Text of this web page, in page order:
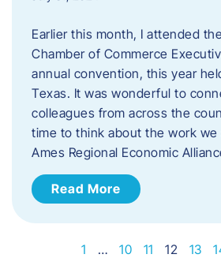
Earlier this month, I attended
Chamber of Commerce
annual convention, this year
Texas. It was wonderful to
colleagues from across the
time to think about the work we
Ames Regional Economic
Read More
1 … 10 11 12 13